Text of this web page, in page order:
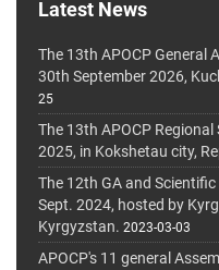
Latest News
The 13th APOCP General
30th September 2026,
25
The 13th APOCP
2025, in Kokshetau city,
The 12th GA and Scientific
Sept. 2024, hosted by
Kyrgyzstan. 2023-03-03
APOCP's 11 general